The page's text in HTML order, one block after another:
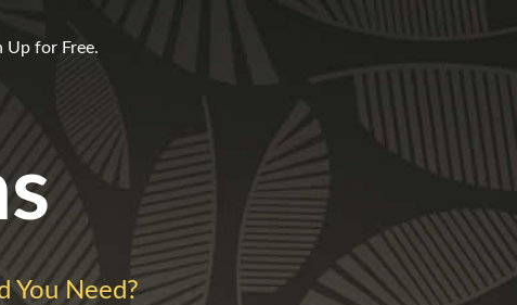
Up for Free.
You Need?